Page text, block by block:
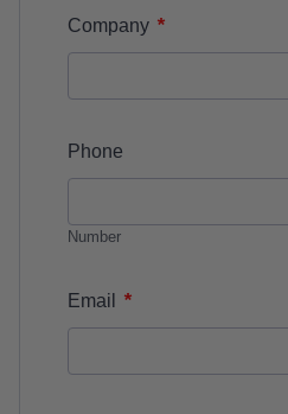
Company *
Phone
Number
Email *